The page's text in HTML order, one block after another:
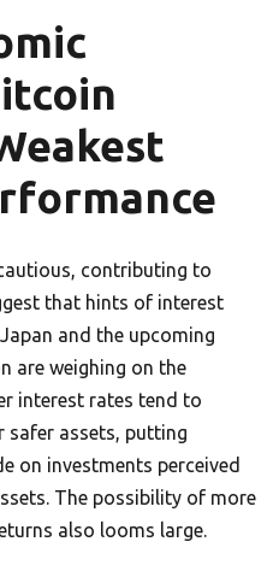
contributing to
that hints of interest
and the upcoming
are weighing on the
interest rates tend to
safer assets, putting
on investments perceived
The possibility of more
also looms large.